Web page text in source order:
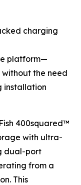
charging
platform—
the need
installation
400squared™
with ultra-
dual-port
from a
This